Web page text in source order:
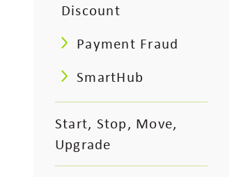
Discount
Payment Fraud
SmartHub
Start, Stop, Move,
Upgrade